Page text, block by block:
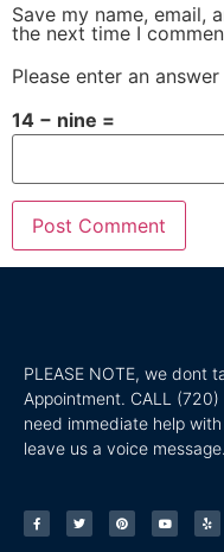
Save my name, email,
the next time I
Please enter an
14 − nine =
PLEASE NOTE, we dont
Appointment. CALL (720)
need immediate help
leave us a voice message.